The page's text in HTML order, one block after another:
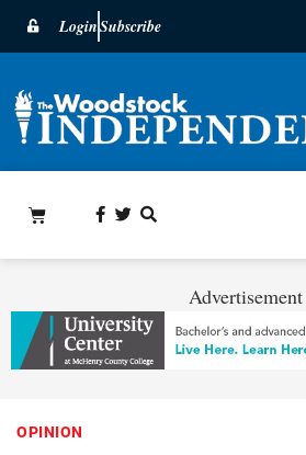
LoginSubscribe
Advertisement
OPINION